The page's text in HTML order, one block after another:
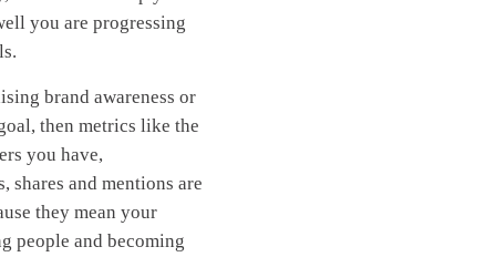
you are progressing
brand awareness or
then metrics like the
you have,
shares and mentions are
they mean your
people and becoming